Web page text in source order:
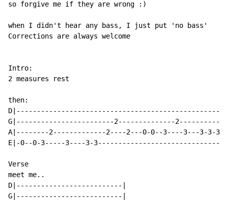
so forgive me if they are wrong :)
when I didn't hear any bass, I just put 'no bass'
Corrections are always welcome
Intro:
2 measures rest
then:
G|------------------------2--------------
A|--------2-------------2----2---0-0--3----3---3-3-3-
E|-0--0-3-----3----3-
Verse
meet me..
D|--------------------------|
G|--------------------------|